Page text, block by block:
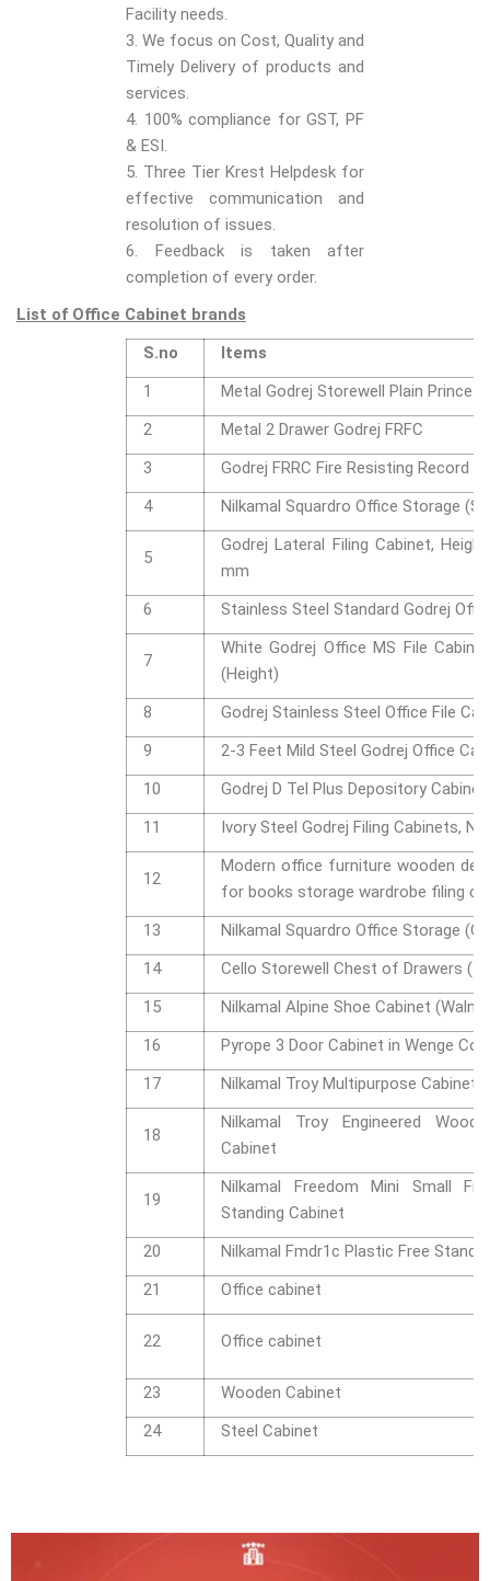
Facility needs.
3. We focus on Cost, Quality and
Timely Delivery of products and
services.
4. 100% compliance for GST, PF
& ESI.
5. Three Tier Krest Helpdesk for
effective communication and
resolution of issues.
6. Feedback is taken after
completion of every order.
List of Office Cabinet brands
S.no
Items
1
Metal Godrej Storewell Plain Prince
2
Metal 2 Drawer Godrej FRFC
3
Godrej FRRC Fire Resisting Record
4
Nilkamal Squardro Office Storage
5
Godrej Lateral Filing Cabinet,
mm
6
Stainless Steel Standard Godrej
7
White Godrej Office MS File
(Height)
8
Godrej Stainless Steel Office File
9
2-3 Feet Mild Steel Godrej Office
10
Godrej D Tel Plus Depository Cabinet
11
Ivory Steel Godrej Filing Cabinets,
12
Modern office furniture wooden
for books storage wardrobe filing
13
Nilkamal Squardro Office Storage
14
Cello Storewell Chest of Drawers
15
Nilkamal Alpine Shoe Cabinet
16
Pyrope 3 Door Cabinet in Wenge
17
Nilkamal Troy Multipurpose Cabinet
18
Nilkamal Troy Engineered Wood
Cabinet
19
Nilkamal Freedom Mini Small
Standing Cabinet
20
Nilkamal Fmdr1c Plastic Free
21
Office cabinet
22 Office cabinet
23
Wooden Cabinet
24
Steel Cabinet